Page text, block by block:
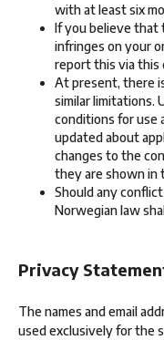
with at least six
If you believe
infringes on your
report this via this
At present, there
similar limitations.
conditions for use
updated about
changes to the
they are shown in
Should any
Norwegian law
Privacy
The names and email
used exclusively for the